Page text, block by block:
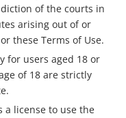
of the courts in
arising out of or
these Terms of Use.
for users aged 18 or
of 18 are strictly
a license to use the